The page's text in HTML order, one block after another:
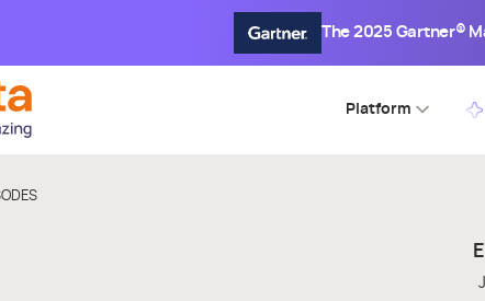
The 2025 Gartner®
Platform